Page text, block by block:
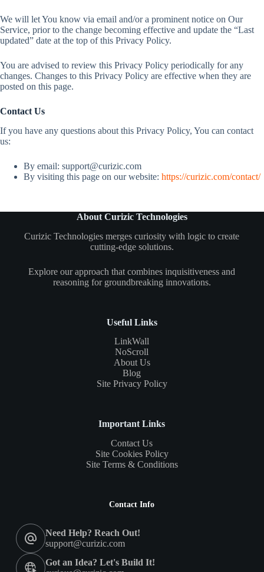
We will let You know via email and/or a prominent notice on Our
Service, prior to the change becoming effective and update the “Last
updated” date at the top of this Privacy Policy.
You are advised to review this Privacy Policy periodically for any
changes. Changes to this Privacy Policy are effective when they are
posted on this page.
Contact Us
If you have any questions about this Privacy Policy, You can contact
us:
By email: support@curizic.com
By visiting this page on our website: https://curizic.com/contact/
About Curizic Technologies
Curizic Technologies merges curiosity with logic to create
cutting-edge solutions.
Explore our approach that combines inquisitiveness and
reasoning for groundbreaking innovations.
Useful Links
LinkWall
NoScroll
About Us
Blog
Site Privacy Policy
Important Links
Contact Us
Site Cookies Policy
Site Terms & Conditions
Contact Info
Need Help? Reach Out!
support@curizic.com
Got an Idea? Let's Build It!